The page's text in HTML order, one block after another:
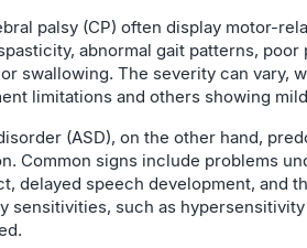
palsy (CP) often display motor-
abnormal gait patterns,
swallowing. The severity can vary,
limitations and others showing
(ASD), on the other hand,
Common signs include problems
delayed speech development, and
sensitivities, such as